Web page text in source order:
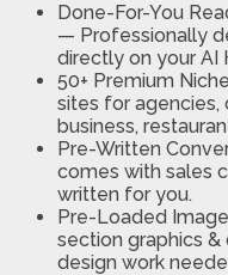
Done-For-You
— Professionally
directly on your AI
50+ Premium
sites for agencies,
business,
Pre-Written
comes with sales
written for you.
Pre-Loaded
section graphics
design work